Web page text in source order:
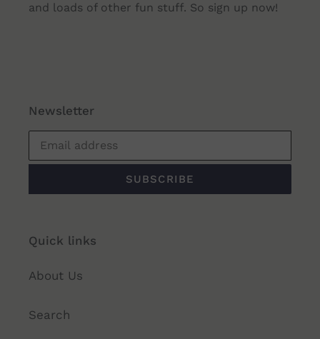
and loads of other fun stuff. So sign up now!
Newsletter
SUBSCRIBE
Quick links
About Us
Search